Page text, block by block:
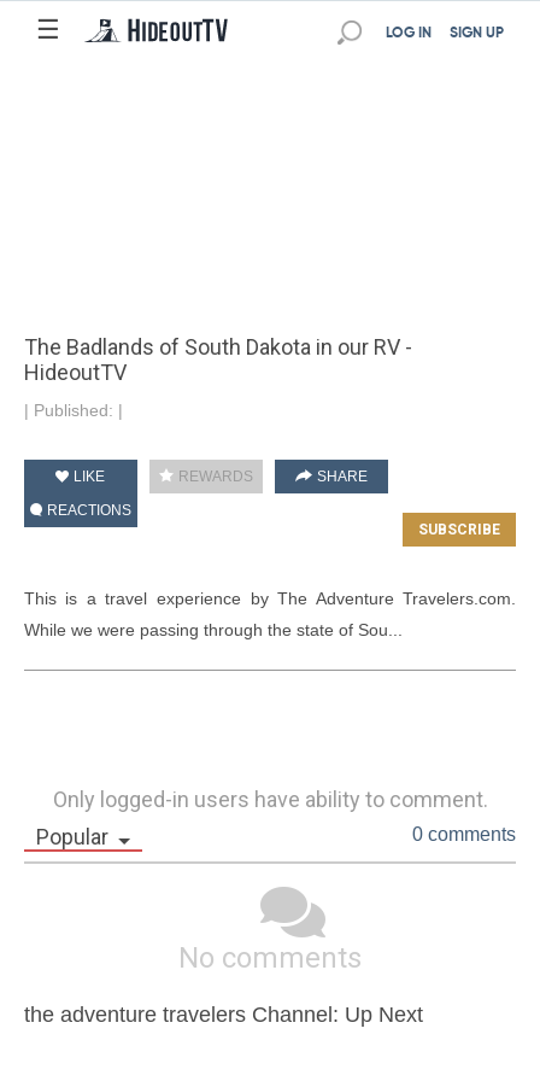
☰ SIGN UP
LOG IN
The Badlands of South Dakota in our RV -
HideoutTV
| Published: |
LIKE REWARDS
SHARE
REACTIONS
This is a travel experience by The Adventure Travelers.com.
While we were passing through the state of Sou...
Only logged-in users have ability to comment.
Popular
0 comments
No comments
the adventure travelers Channel: Up Next